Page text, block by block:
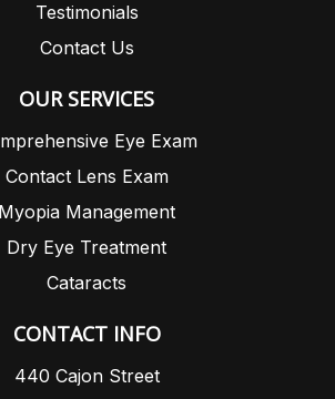
Testimonials
Contact Us
OUR SERVICES
Eye Exam
Contact Lens Exam
Myopia Management
Dry Eye Treatment
Cataracts
CONTACT INFO
440 Cajon Street